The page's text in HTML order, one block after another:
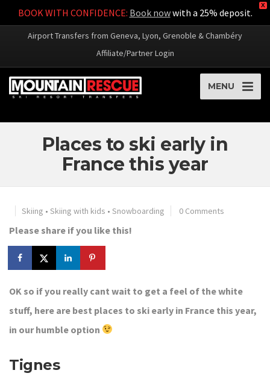
X
BOOK WITH CONFIDENCE: Book nowwith a 25% deposit.
Airport Transfers from Geneva, Lyon, Grenoble & Chambéry
Affiliate/Partner Login
MENU
Places to ski early in
France this year
Skiing • Skiing with kids • Snowboarding 0 Comments
Please share if you like this!
OK so if you really cant wait to get a feel of the white
stuff, here are best places to ski early in France this year,
in our humble option
Tignes